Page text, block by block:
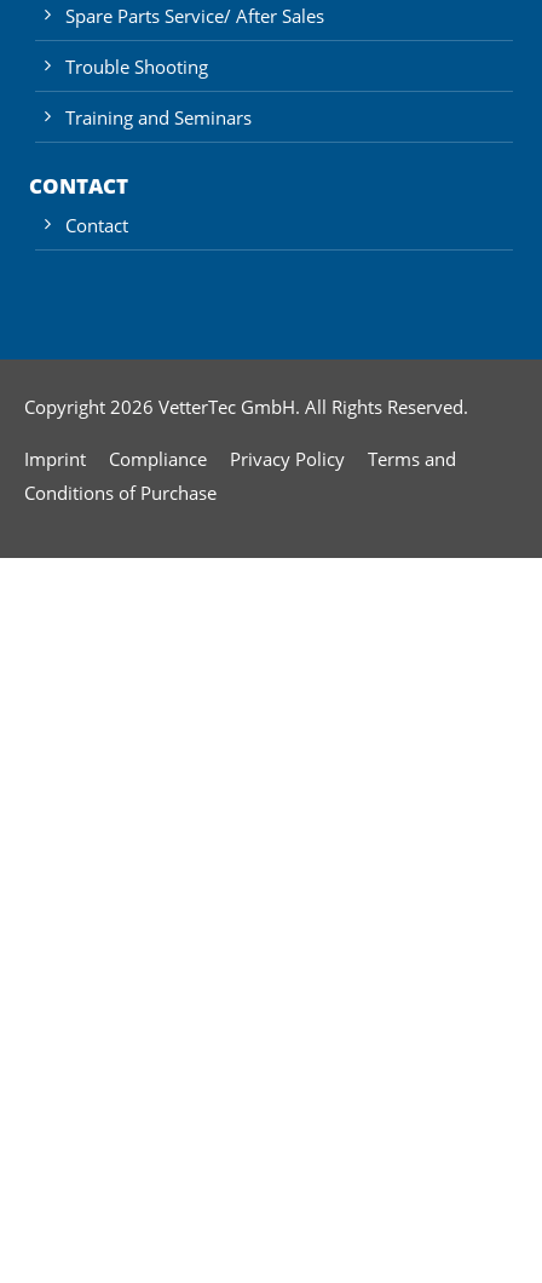
Spare Parts Service/ After Sales
Trouble Shooting
Training and Seminars
CONTACT
Contact
Copyright 2026 VetterTec GmbH. All Rights Reserved.
Imprint Compliance Privacy Policy
Terms and
Conditions of Purchase